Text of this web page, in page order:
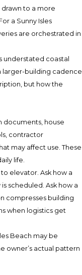
to a more
a Sunny Isles
are orchestrated in
understated coastal
larger-building cadence
but how the
documents, house
contractor
may affect use. These
life.
elevator. Ask how a
scheduled. Ask how a
compresses building
when logistics get
Beach may be
owner’s actual pattern